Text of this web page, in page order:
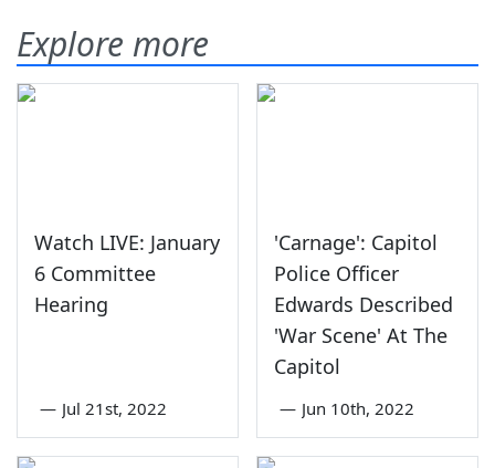
Explore more
Watch LIVE: January
6 Committee
Hearing
— Jul 21st, 2022
'Carnage': Capitol
Police Officer
Edwards Described
'War Scene' At The
Capitol
— Jun 10th, 2022